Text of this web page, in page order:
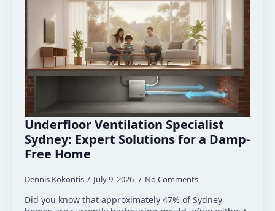
Underfloor Ventilation Specialist
Sydney: Expert Solutions for a Damp-
Free Home
Dennis Kokontis July 9, 2026 No Comments
Did you know that approximately 47% of Sydney